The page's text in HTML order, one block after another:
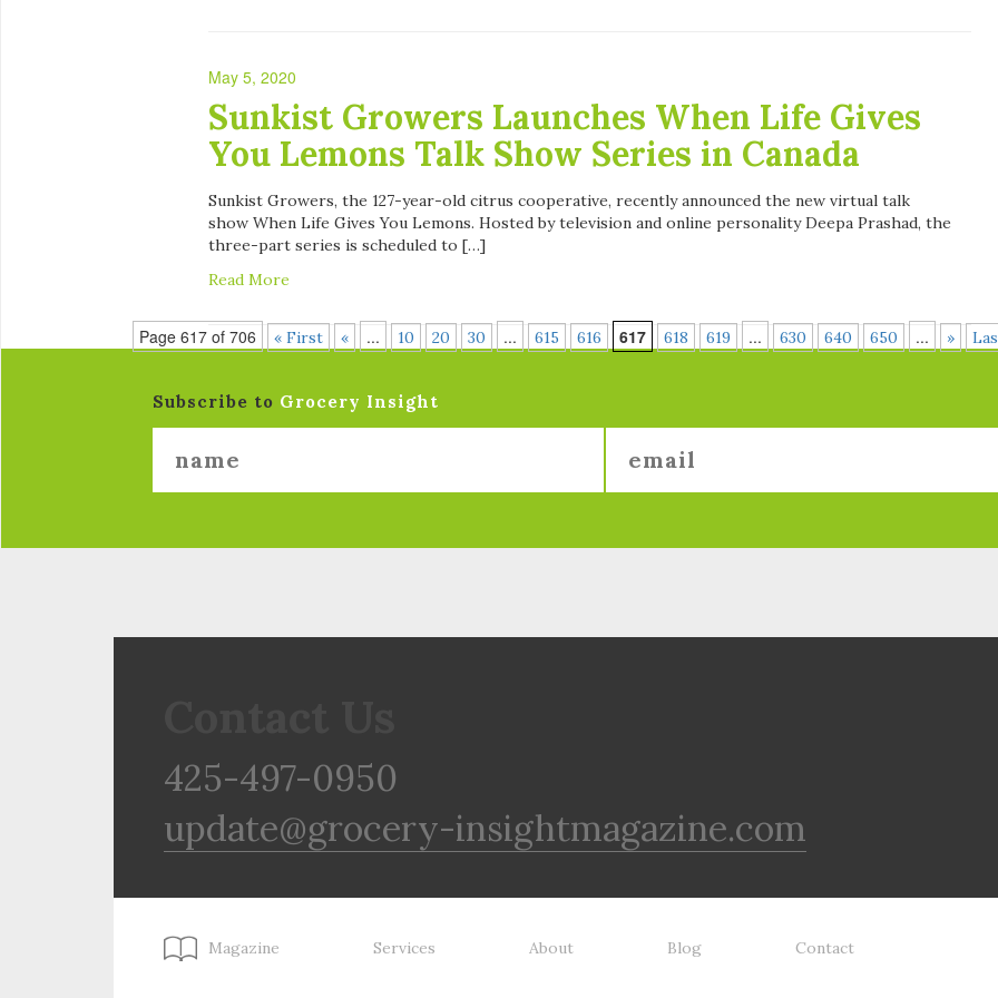
May 5, 2020
Sunkist Growers Launches When Life Gives
You Lemons Talk Show Series in Canada
Sunkist Growers, the 127-year-old citrus cooperative, recently announced the new virtual talk
show When Life Gives You Lemons. Hosted by television and online personality Deepa Prashad, the
three-part series is scheduled to […]
Read More
Page 617 of 706 « First « ... 10 20 30 ... 615 616 617 618 619 ... 630 640 650 ... »
Subscribe to Grocery Insight
425-497-0950
update@grocery-insightmagazine.com
Magazine Services About Blog Contact